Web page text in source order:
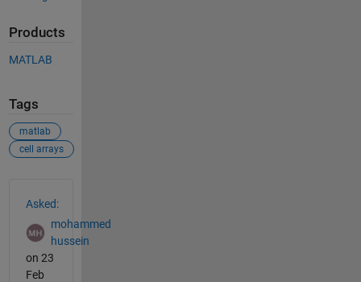
Products
MATLAB
Tags
matlab
cell arrays
Asked:
mohammed
hussein
on 23
Feb